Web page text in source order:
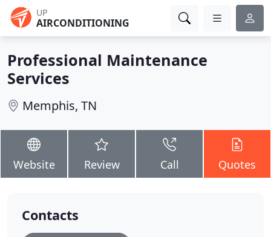
UP
AIRCONDITIONING
Professional Maintenance
Services
Memphis, TN
Website Review Call Quotes
Contacts